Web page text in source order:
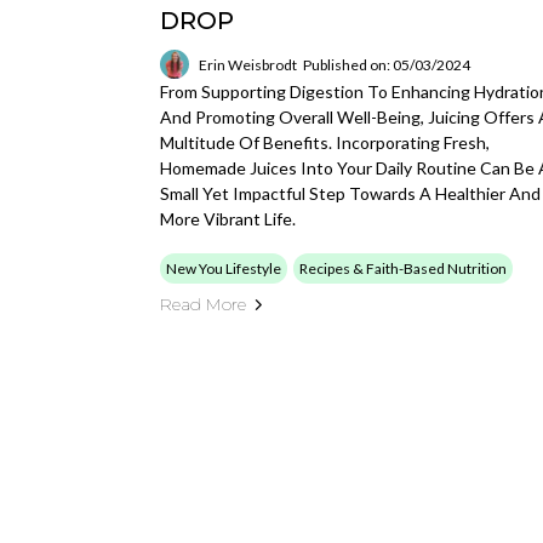
DROP
Erin Weisbrodt Published on: 05/03/2024
From Supporting Digestion To Enhancing
And Promoting Overall Well-Being, Juicing Offers
Multitude Of Benefits. Incorporating Fresh,
Homemade Juices Into Your Daily Routine Can Be
Small Yet Impactful Step Towards A Healthier And
More Vibrant Life.
New You Lifestyle Recipes & Faith-Based Nutrition
Read More